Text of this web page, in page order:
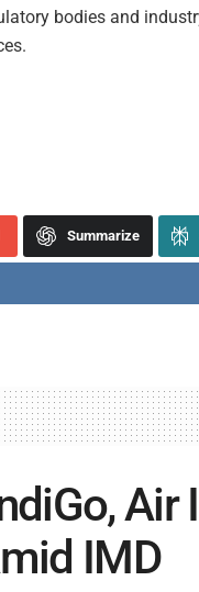
bodies and
Summarize
Air
IMD